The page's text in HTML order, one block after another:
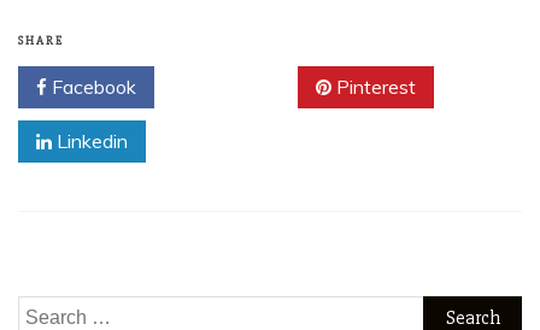
SHARE
Facebook Pinterest
Linkedin
Search